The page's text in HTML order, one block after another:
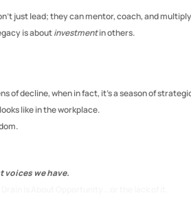
just lead; they can mentor, coach, and
is about investment in others.
of decline, when in fact, it’s a season of
like in the workplace.
voices we have.